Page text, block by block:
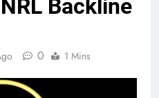
Backline
0 1 Mins